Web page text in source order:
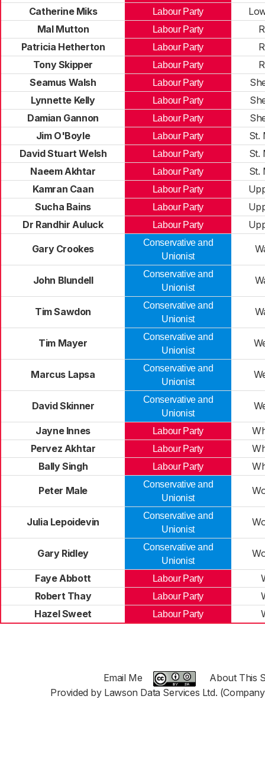
Catherine Miks
Labour Party
Mal Mutton
Labour Party
Patricia Hetherton
Labour Party
Tony Skipper
Labour Party
Seamus Walsh
Labour Party
Lynnette Kelly
Labour Party
Damian Gannon
Labour Party
Jim O'Boyle
Labour Party
St.
David Stuart Welsh
Labour Party
St.
Naeem Akhtar
Labour Party
St.
Kamran Caan
Labour Party
Sucha Bains
Labour Party
Dr Randhir Auluck
Labour Party
Gary Crookes
Conservative and
Unionist
John Blundell
Conservative and
Unionist
Tim Sawdon
Conservative and
Unionist
Tim Mayer
Conservative and
Unionist
Marcus Lapsa
Conservative and
Unionist
David Skinner
Conservative and
Unionist
Jayne Innes Labour Party
Pervez Akhtar
Labour Party
Bally Singh
Labour Party
Peter Male
Conservative and
Unionist
Julia Lepoidevin
Conservative and
Unionist
Gary Ridley
Conservative and
Unionist
Faye Abbott Labour Party
Robert Thay
Labour Party
Hazel Sweet
Labour Party
Email Me
About This
Provided by Lawson Data Services Ltd.